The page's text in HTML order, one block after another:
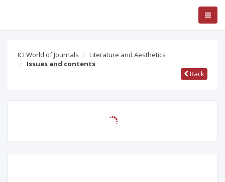
ICI World of Journals
Literature and Aesthetics
Issues and contents
Back